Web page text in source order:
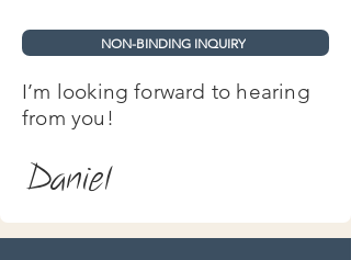
NON-BINDING INQUIRY
I’m looking forward to hearing
from you!
Daniel